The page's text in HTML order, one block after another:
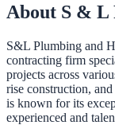
About S & L
S&L Plumbing and
contracting firm
projects across
rise construction,
is known for its
experienced and